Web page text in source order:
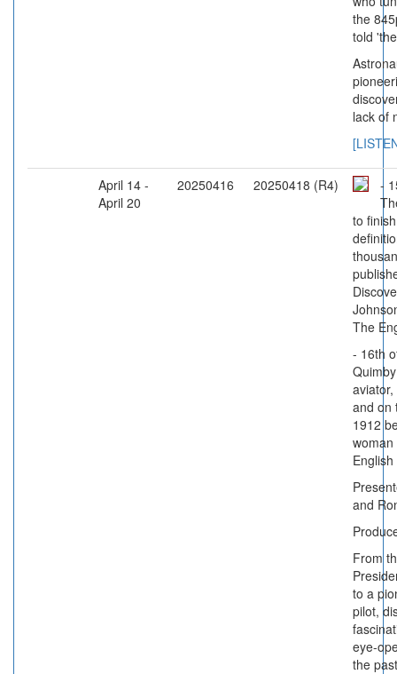
the
told
lack of
April 14 -
April 20
20250416 20250418 (R4)
-
to
The
- 16th
and on
1912
and
From
to a
pilot,
eye-
the